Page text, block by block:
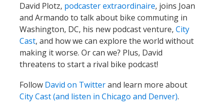
David Plotz, podcaster extraordinaire, joins Joan
and Armando to talk about bike commuting in
Washington, DC, his new podcast venture, City
Cast, and how we can explore the world without
making it worse. Or can we? Plus, David
threatens to start a rival bike podcast!
Follow David on Twitterand learn more about
City Cast (and listen in Chicago and Denver).